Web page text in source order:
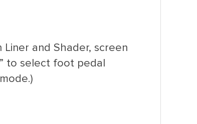
and Shader, screen
to select foot pedal